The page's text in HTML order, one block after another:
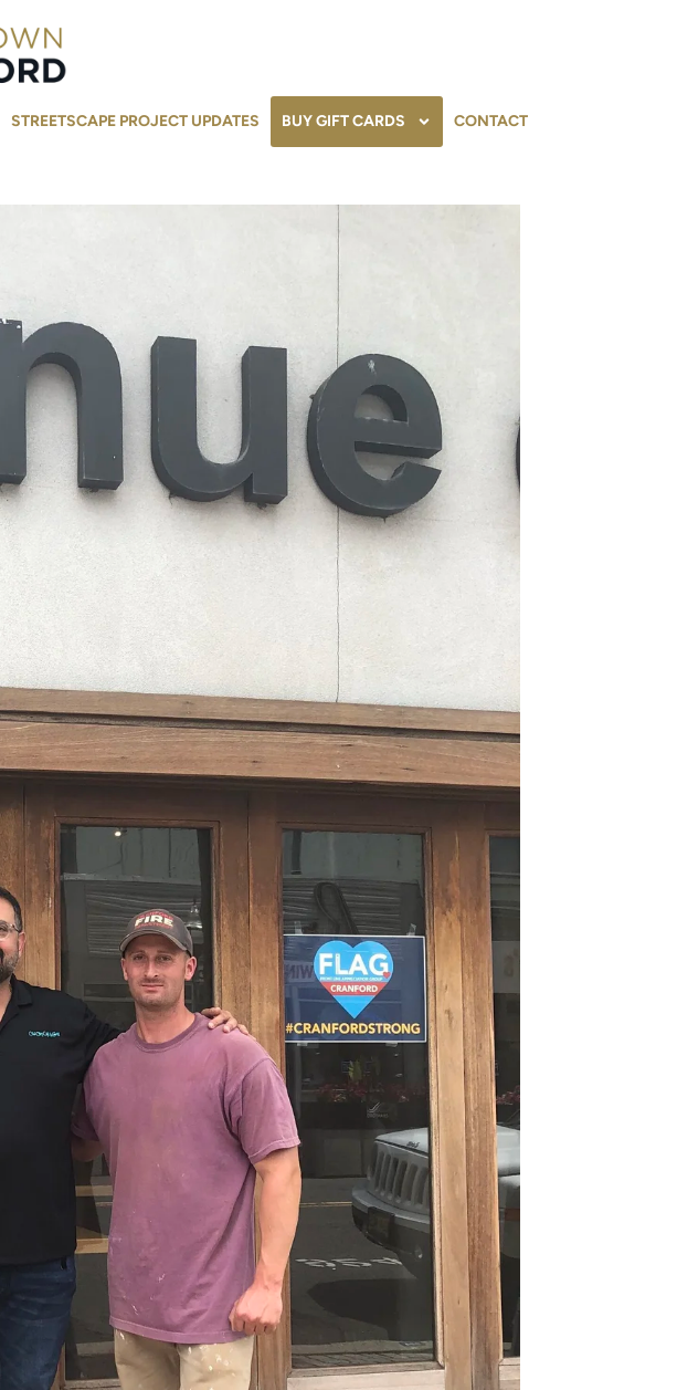
STREETSCAPE PROJECT UPDATES BUY GIFT CARDS CONTACT